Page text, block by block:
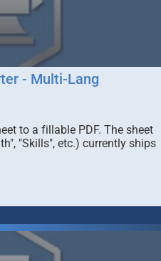
- Multi-Lang
to a fillable PDF. The sheet
"Skills", etc.) currently ships